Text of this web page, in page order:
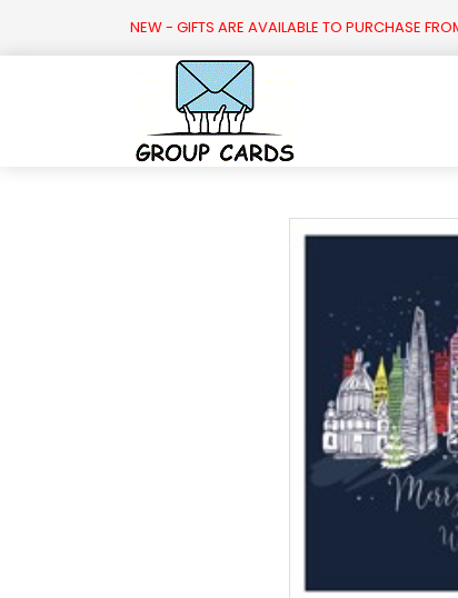
NEW - GIFTS ARE AVAILABLE TO PURCHASE